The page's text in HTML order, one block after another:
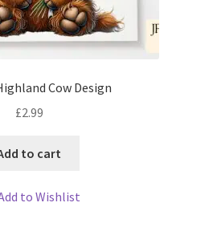
Cow Design
£2.99
to cart
to Wishlist